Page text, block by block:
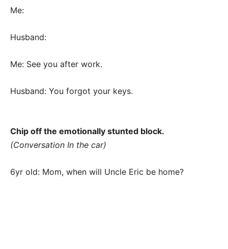
Me:
Husband:
Me: See you after work.
Husband: You forgot your keys.
Chip off the emotionally stunted block.
(Conversation In the car)
6yr old: Mom, when will Uncle Eric be home?